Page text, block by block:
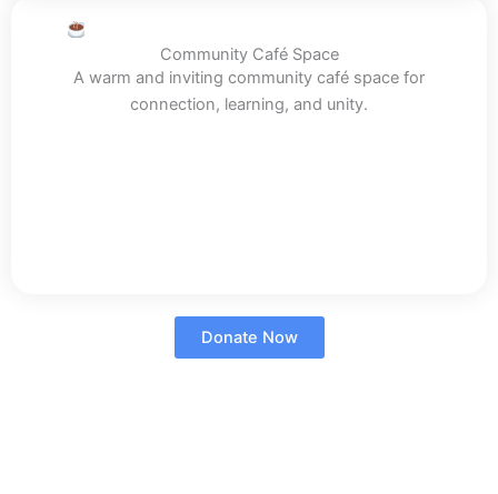
Community Café Space
A warm and inviting community café space for
connection, learning, and unity.
Donate Now